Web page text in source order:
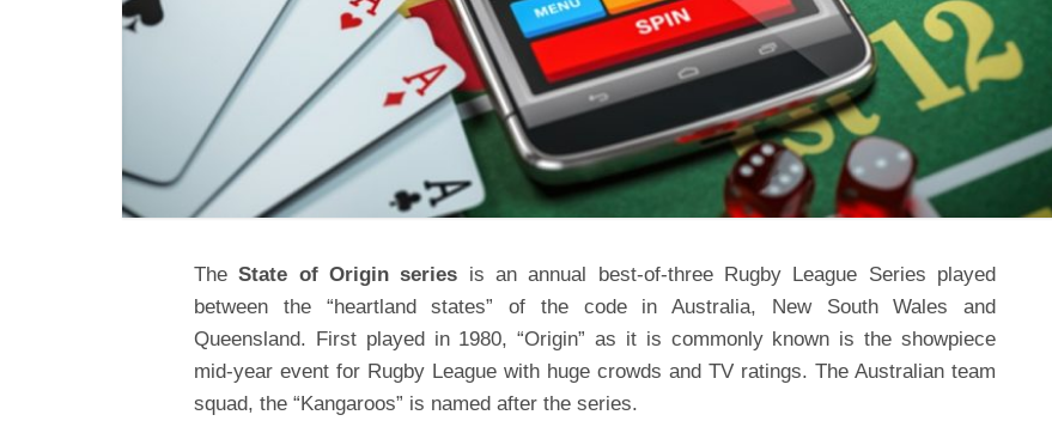
TheState of Origin series is an annual best-of-three Rugby League Series played
between the “heartland states” of the code in Australia, New South Wales and
Queensland. First played in 1980, “Origin” as it is commonly known is the showpiece
mid-year event for Rugby League with huge crowds and TV ratings. The Australian team
squad, the “Kangaroos” is named after the series.